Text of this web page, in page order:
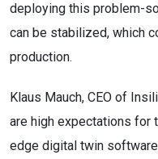
deploying this problem-
can be stabilized, which
production.
Klaus Mauch, CEO of
are high expectations for
edge digital twin